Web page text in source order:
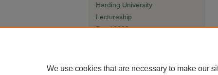
Harding University
Lectureship
Box 12280
We use cookies that are necessary to make our